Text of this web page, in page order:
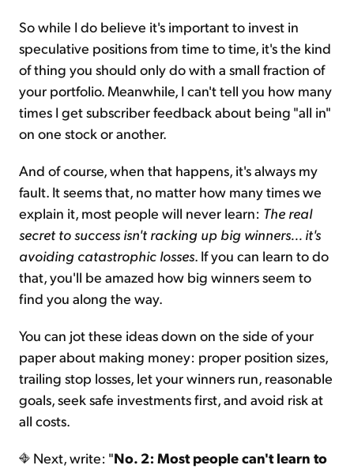
So while I do believe it's important to invest in
speculative positions from time to time, it's the kind
of thing you should only do with a small fraction of
your portfolio. Meanwhile, I can't tell you how many
times I get subscriber feedback about being "all in"
on one stock or another.
And of course, when that happens, it's always my
fault. It seems that, no matter how many times we
explain it, most people will never learn: The real
secret to success isn't racking up big winners... it's
avoiding catastrophic losses. If you can learn to do
that, you'll be amazed how big winners seem to
find you along the way.
You can jot these ideas down on the side of your
paper about making money: proper position sizes,
trailing stop losses, let your winners run, reasonable
goals, seek safe investments first, and avoid risk at
all costs.
Next, write: "No. 2: Most people can't learn to